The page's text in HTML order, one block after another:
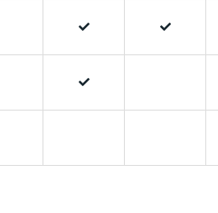
 
